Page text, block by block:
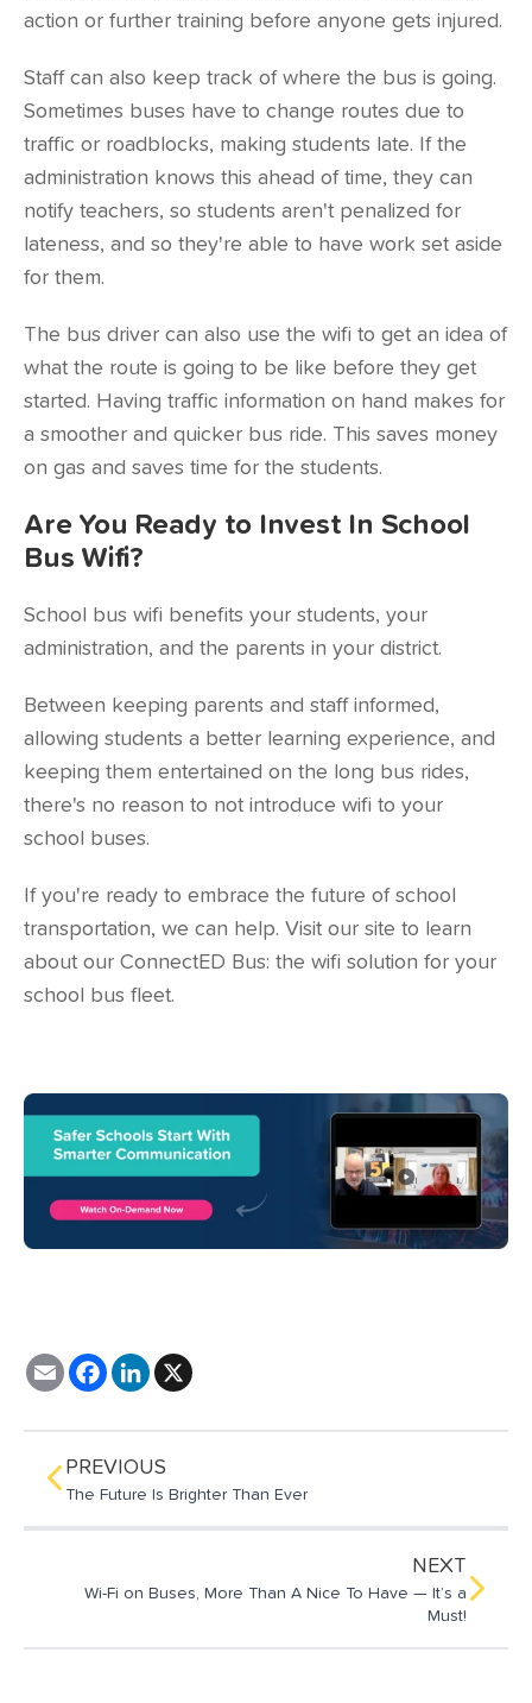
action or further training before anyone gets injured.
Staff can also keep track of where the bus is going.
Sometimes buses have to change routes due to
traffic or roadblocks, making students late. If the
administration knows this ahead of time, they can
notify teachers, so students aren't penalized for
lateness, and so they're able to have work set aside
for them.
The bus driver can also use the wifi to get an idea of
what the route is going to be like before they get
started. Having traffic information on hand makes for
a smoother and quicker bus ride. This saves money
on gas and saves time for the students.
Are You Ready to Invest In School
Bus Wifi?
School bus wifi benefits your students, your
administration, and the parents in your district.
Between keeping parents and staff informed,
allowing students a better learning experience, and
keeping them entertained on the long bus rides,
there's no reason to not introduce wifi to your
school buses.
If you're ready to embrace the future of school
transportation, we can help. Visit our site to learn
about our ConnectED Bus: the wifi solution for your
school bus fleet.
E
m
F
a
o
o
k
L
i
d
I
n
PREVIOUS
The Future Is Brighter Than Ever
NEXT
Wi-Fi on Buses, More Than A Nice To Have — It’s a
Must!